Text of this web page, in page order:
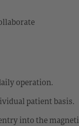
operation.
patient basis.
into the